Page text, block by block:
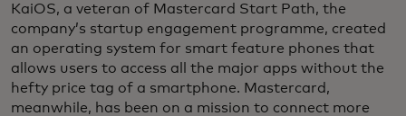
KaiOS, a veteran of Mastercard Start Path, the
company’s startup engagement programme, created
an operating system for smart feature phones that
allows users to access all the major apps without the
hefty price tag of a smartphone. Mastercard,
meanwhile, has been on a mission to connect more